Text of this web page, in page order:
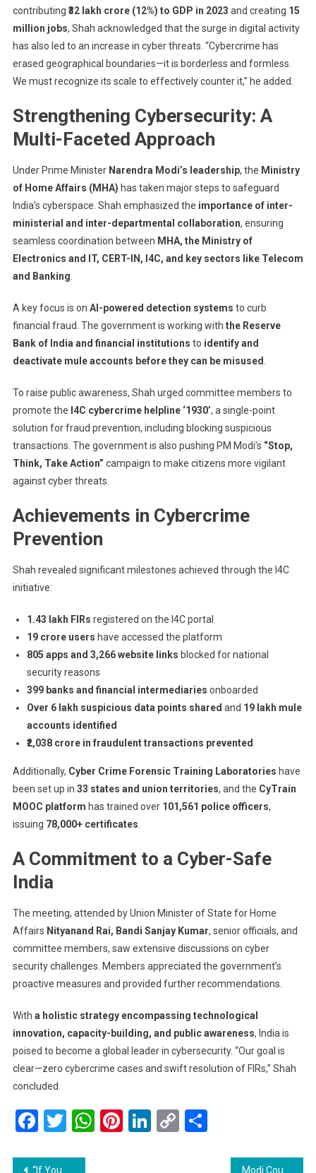
contributing ₹32 lakh crore (12%) to GDP in 2023 and creating 15
million jobs, Shah acknowledged that the surge in digital activity
has also led to an increase in cyber threats. “Cybercrime has
erased geographical boundaries—it is borderless and formless.
We must recognize its scale to effectively counter it,” he added.
Strengthening Cybersecurity: A
Multi-Faceted Approach
Under Prime Minister Narendra Modi’s leadership, the Ministry
of Home Affairs (MHA) has taken major steps to safeguard
India’s cyberspace. Shah emphasized the importance of inter-
ministerial and inter-departmental collaboration, ensuring
seamless coordination between MHA, the Ministry of
Electronics and IT, CERT-IN, I4C, and key sectors like Telecom
and Banking
A key focus is on AI-powered detection systems to curb
financial fraud. The government is working with the Reserve
Bank of India and financial institutions to identify and
deactivate mule accounts before they can be misused
To raise public awareness, Shah urged committee members to
promote the I4C cybercrime helpline ‘1930’, a single-point
solution for fraud prevention, including blocking suspicious
transactions. The government is also pushing PM Modi’s “Stop,
Think, Take Action” campaign to make citizens more vigilant
against cyber threats.
Achievements in Cybercrime
Prevention
Shah revealed significant milestones achieved through the I4C
initiative:
1.43 lakh FIRs registered on the I4C portal
19 crore users have accessed the platform
805 apps and 3,266 website links blocked for national
security reasons
399 banks and financial intermediaries onboarded
Over 6 lakh suspicious data points shared and 19 lakh mule
accounts identified
₹2,038 crore in fraudulent transactions prevented
Additionally, Cyber Crime Forensic Training Laboratories have
been set up in 33 states and union territories, and the CyTrain
MOOC platform has trained over 101,561 police officers,
issuing 78,000+ certificates
A Commitment to a Cyber-Safe
India
The meeting, attended by Union Minister of State for Home
Affairs Nityanand Rai, Bandi Sanjay Kumar, senior officials, and
committee members, saw extensive discussions on cyber
security challenges. Members appreciated the government’s
proactive measures and provided further recommendations.
With a holistic strategy encompassing technological
innovation, capacity-building, and public awareness, India is
poised to become a global leader in cybersecurity. “Our goal is
clear—zero cybercrime cases and swift resolution of FIRs,” Shah
concluded.
Facebook
Twitter
WhatsApp
Pinterest
LinkedIn
CopyShare
“If You Charge Us, We Charge Them”: Trump Announces 25% Tariffs on Steel, Aluminum Imports